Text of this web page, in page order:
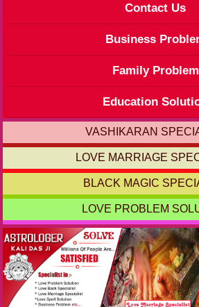
Contact Us
Business
Family Problem
Education
VASHIKARAN
LOVE MARRIAGE
BLACK MAGIC
LOVE PROBLEM